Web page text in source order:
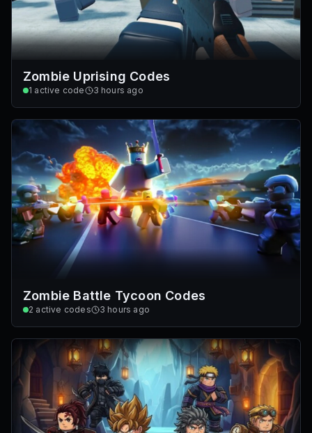
Zombie Uprising Codes
1 active code 3 hours ago
Zombie Battle Tycoon Codes
2 active codes 3 hours ago